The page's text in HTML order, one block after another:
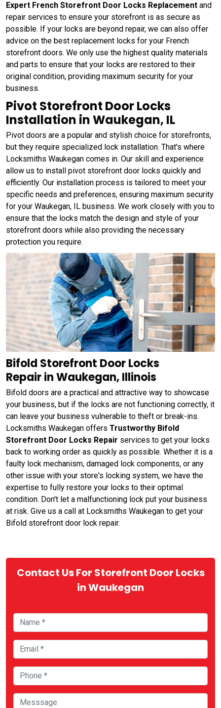
Expert French Storefront Door Locks Replacement and
repair services to ensure your storefront is as secure as
possible. If your locks are beyond repair, we can also offer
advice on the best replacement locks for your French
storefront doors. We only use the highest quality materials
and parts to ensure that your locks are restored to their
original condition, providing maximum security for your
business.
Pivot Storefront Door Locks
Installation in Waukegan, IL
Pivot doors are a popular and stylish choice for storefronts,
but they require specialized lock installation. That's where
Locksmiths Waukegan comes in. Our skill and experience
allow us to install pivot storefront door locks quickly and
efficiently. Our installation process is tailored to meet your
specific needs and preferences, ensuring maximum security
for your Waukegan, IL business. We work closely with you to
ensure that the locks match the design and style of your
storefront doors while also providing the necessary
protection you require.
Bifold Storefront Door Locks
Repair in Waukegan, Illinois
Bifold doors are a practical and attractive way to showcase
your business, but if the locks are not functioning correctly, it
can leave your business vulnerable to theft or break-ins.
Locksmiths Waukegan offers Trustworthy Bifold
Storefront Door Locks Repair services to get your locks
back to working order as quickly as possible. Whether it is a
faulty lock mechanism, damaged lock components, or any
other issue with your store's locking system, we have the
expertise to fully restore your locks to their optimal
condition. Don't let a malfunctioning lock put your business
at risk. Give us a call at Locksmiths Waukegan to get your
Bifold storefront door lock repair.
Contact Us For Storefront Door Locks
in Waukegan